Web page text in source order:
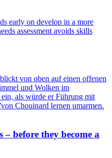
early on develop in a more
assessment avoids skills
– before they become a